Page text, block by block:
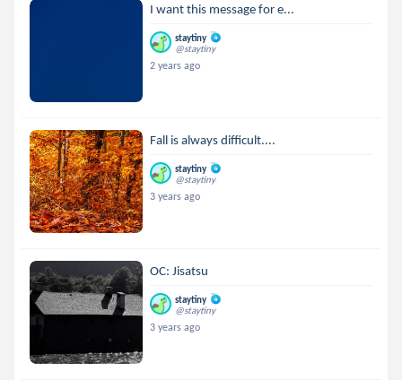
I want this message for e...
staytiny
@staytiny
2 years ago
Fall is always difficult....
staytiny
@staytiny
3 years ago
OC: Jisatsu
staytiny
@staytiny
3 years ago